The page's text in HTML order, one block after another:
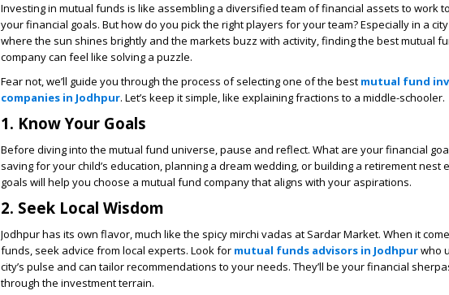
Investing in mutual funds is like assembling a diversified team of financial assets to work
your financial goals. But how do you pick the right players for your team? Especially in a
where the sun shines brightly and the markets buzz with activity, finding the best mutual
company can feel like solving a puzzle.
Fear not, we’ll guide you through the process of selecting one of the best mutual fund
companies in Jodhpur. Let’s keep it simple, like explaining fractions to a middle-schooler.
1. Know Your Goals
Before diving into the mutual fund universe, pause and reflect. What are your financial
saving for your child’s education, planning a dream wedding, or building a retirement nest
goals will help you choose a mutual fund company that aligns with your aspirations.
2. Seek Local Wisdom
Jodhpur has its own flavor, much like the spicy mirchi vadas at Sardar Market. When it
funds, seek advice from local experts. Look for mutual funds advisors in Jodhpurwho
city’s pulse and can tailor recommendations to your needs. They’ll be your financial
through the investment terrain.